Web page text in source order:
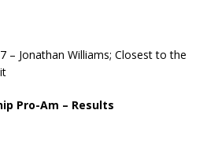
– Jonathan Williams; Closest to the
Pro-Am – Results